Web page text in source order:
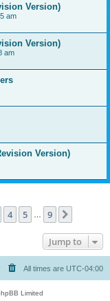
Version)
am
Version)
am
Version)
4 5 9
Jump to
All times are UTC-04:00
Limited